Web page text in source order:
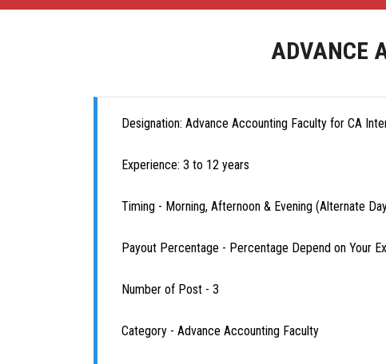
ADVANCE
Designation: Advance Accounting Faculty for CA
Experience: 3 to 12 years
Timing - Morning, Afternoon & Evening (Alternate
Payout Percentage - Percentage Depend on Your
Number of Post - 3
Category - Advance Accounting Faculty